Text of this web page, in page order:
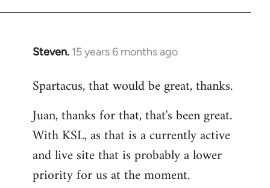
libcom.org
Steven. 15 years 6 months ago
In
to
by
libcom.org
Spartacus, that would be great, thanks.
Juan, thanks for that, that's been great.
With KSL, as that is a currently active
and live site that is probably a lower
priority for us at the moment.